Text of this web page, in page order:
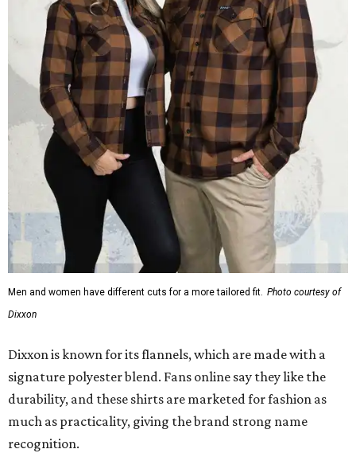
Men and women have different cuts for a more tailored fit. Photo courtesy of
Dixxon
Dixxon is known for its flannels, which are made with a
signature polyester blend. Fans online say they like the
durability, and these shirts are marketed for fashion as
much as practicality, giving the brand strong name
recognition.